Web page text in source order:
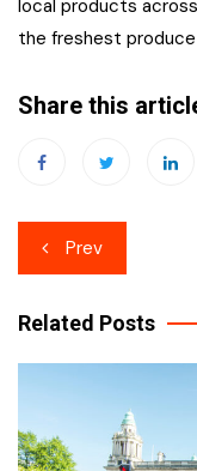
local products
the freshest produce
Share this
Post
navigation
Prev
Related Posts